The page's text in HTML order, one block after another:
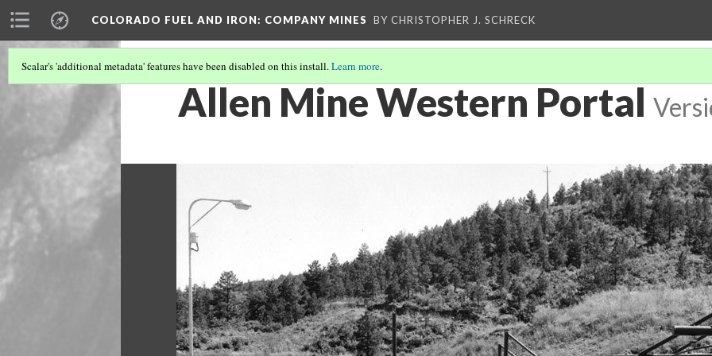
COLORADO FUEL AND IRON: COMPANY MINES BY CHRISTOPHER J. SCHRECK
Scalar's 'additional metadata' features have been disabled on this install.Learn more.
Allen Mine Western Portal